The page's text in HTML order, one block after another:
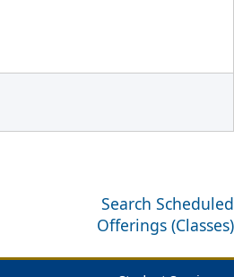
Search Scheduled
Offerings (Classes)